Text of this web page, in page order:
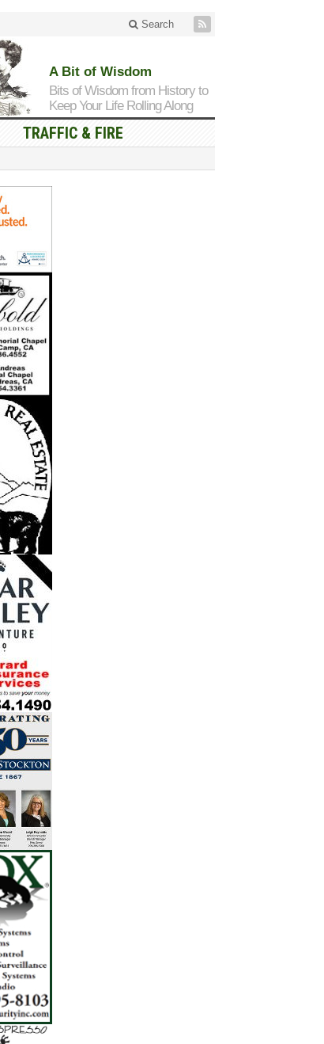
Search
A Bit of Wisdom
Bits of Wisdom from History to
Keep Your Life Rolling Along
TRAFFIC & FIRE